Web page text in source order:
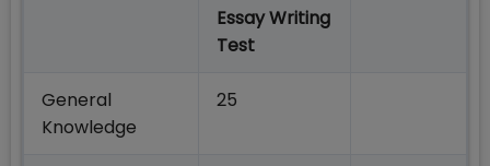
Essay Writing
Test
General
Knowledge
25